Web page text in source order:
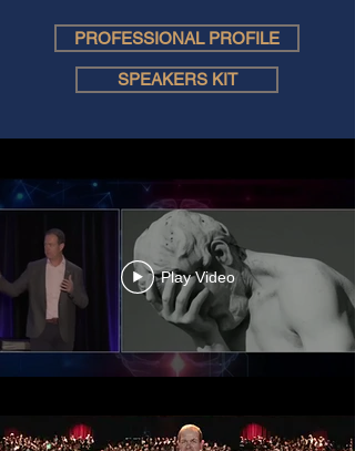
PROFESSIONAL PROFILE
SPEAKERS KIT
Play Video